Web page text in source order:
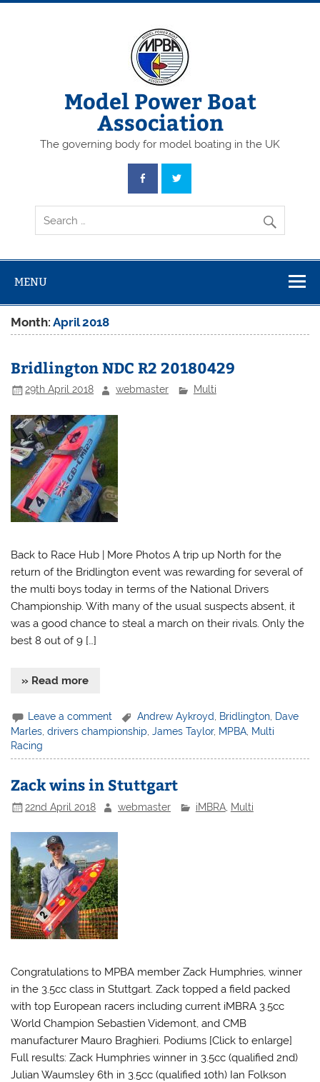
Skip
Model Power Boat
Association
The governing body for model boating in the UK
MENU
Month:April 2018
Bridlington NDC R2 20180429
29th April 2018 webmaster Multi
Back to Race Hub | More Photos A trip up North for the
return of the Bridlington event was rewarding for several of
the multi boys today in terms of the National Drivers
Championship. With many of the usual suspects absent, it
was a good chance to steal a march on their rivals. Only the
best 8 out of 9 […]
» Read more
Leave a comment Andrew Aykroyd Bridlington Dave
Marles ,drivers championship ,James Taylor, MPBA Multi
Racing
Zack wins in Stuttgart
22nd April 2018 webmaster iMBRA, Multi
Congratulations to MPBA member Zack Humphries, winner
in the 3.5cc class in Stuttgart. Zack topped a field packed
with top European racers including current iMBRA 3.5cc
World Champion Sebastien Videmont, and CMB
manufacturer Mauro Braghieri. Podiums [Click to enlarge]
Full results: Zack Humphries winner in 3.5cc (qualified 2nd)
Julian Waumsley 6th in 3.5cc (qualified 10th) Ian Folkson